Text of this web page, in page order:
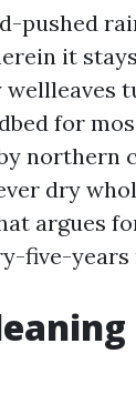
pushed
it
for
northern
dry
argues
five-years